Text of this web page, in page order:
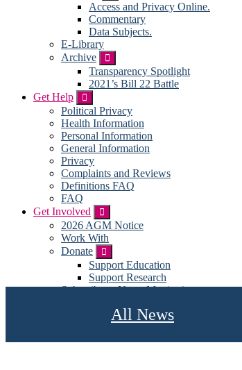
Access and Privacy Online.
Commentary
Data Subjects.
E-Library
Archive
Transparency Spotlight
2021’s Bill 22 Battle
Get Help
Political Privacy
Health Information
Personal Information
General Information
Privacy
Complaints and Reviews
Definitions FAQ
FAQ
Get Involved
2026 AGM Notice
Work With
Donate
Support Education
Support Research
Subscribe to News Monitoring
Become a MemberAll News